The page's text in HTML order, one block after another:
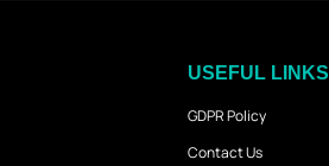
USEFUL LINKS
GDPR Policy
Contact Us